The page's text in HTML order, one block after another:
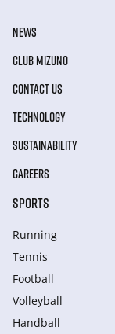
NEWS
CLUB MIZUNO
CONTACT US
TECHNOLOGY
SUSTAINABILITY
CAREERS
SPORTS
Running
Tennis
Football
Volleyball
Handball